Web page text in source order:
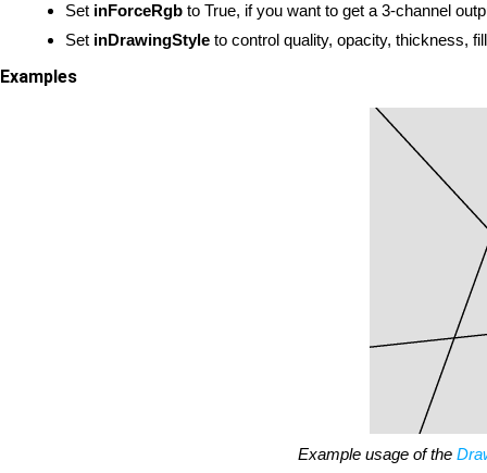
Set inForceRgb to True, if you want to get a 3-channel
Set inDrawingStyle to control quality, opacity, thickness,
Examples
Example usage of the